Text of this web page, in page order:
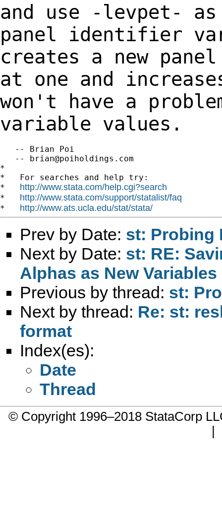
and use -levpet-
panel identifier
creates a new
at one and
won't have a
variable values.
   -- Brian Poi
   --
brian@poiholdings.com
*
*   For searches and help try:
* http://www.stata.com/help.cgi?search
* http://www.stata.com/support/statalist/faq
* http://www.ats.ucla.edu/stat/stata/
Prev by Date: st: Probing
Next by Date: st: RE:
Alphas as New Variables
Previous by thread: st:
Next by thread: Re: st:
format
Index(es):
Date
Thread
© Copyright 1996–2018 StataCorp